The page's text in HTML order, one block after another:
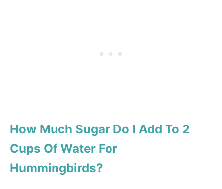
How Much Sugar Do I Add To 2
Cups Of Water For
Hummingbirds?